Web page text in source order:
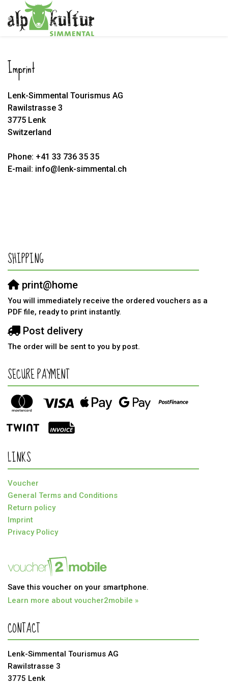
Imprint
Lenk-Simmental Tourismus AG
Rawilstrasse 3
3775 Lenk
Switzerland
Phone: +41 33 736 35 35
E-mail: info@lenk-simmental.ch
SHIPPING
print@home
You will immediately receive the ordered vouchers as a
PDF file, ready to print instantly.
Post delivery
The order will be sent to you by post.
SECURE PAYMENT
LINKS
Voucher
General Terms and Conditions
Return policy
Imprint
Privacy Policy
Save this voucher on your smartphone.
Learn more about voucher2mobile »
CONTACT
Lenk-Simmental Tourismus AG
Rawilstrasse 3
3775 Lenk